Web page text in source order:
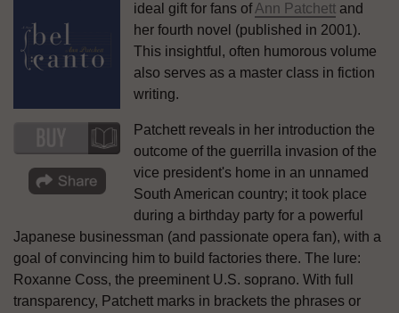
ideal gift for fans ofAnn Patchett and
her fourth novel (published in 2001).
This insightful, often humorous volume
also serves as a master class in fiction
writing.
Patchett reveals in her introduction the
outcome of the guerrilla invasion of the
vice president's home in an unnamed
South American country; it took place
during a birthday party for a powerful
Japanese businessman (and passionate opera fan), with a
goal of convincing him to build factories there. The lure:
Roxanne Coss, the preeminent U.S. soprano. With full
transparency, Patchett marks in brackets the phrases or